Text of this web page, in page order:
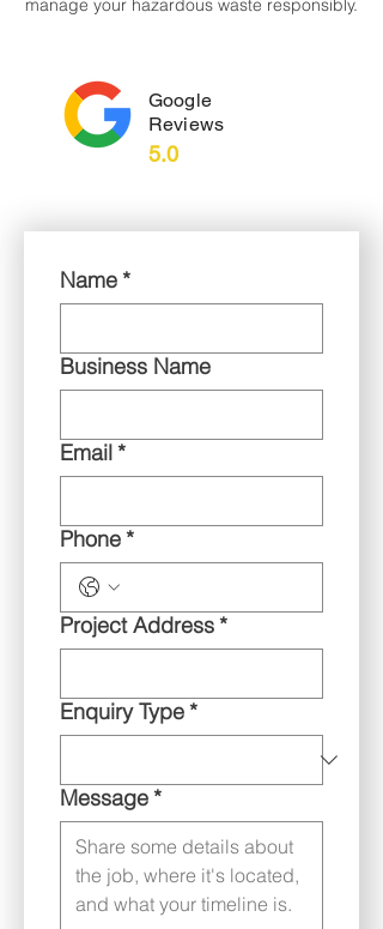
manage your hazardous waste responsibly.
Google
Reviews
5.0
Name*
Business Name
Email*
Phone*
Project Address*
Enquiry Type*
Message*